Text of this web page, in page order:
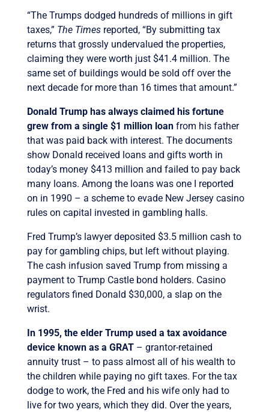
“The Trumps dodged hundreds of millions in gift
taxes,” The Timesreported, “By submitting tax
returns that grossly undervalued the properties,
claiming they were worth just $41.4 million. The
same set of buildings would be sold off over the
next decade for more than 16 times that amount.”
Donald Trump has always claimed his fortune
grew from a single $1 million loanfrom his father
that was paid back with interest. The documents
show Donald received loans and gifts worth in
today’s money $413 million and failed to pay back
many loans. Among the loans was one I reported
on in 1990 – a scheme to evade New Jersey casino
rules on capital invested in gambling halls.
Fred Trump’s lawyer deposited $3.5 million cash to
pay for gambling chips, but left without playing.
The cash infusion saved Trump from missing a
payment to Trump Castle bond holders. Casino
regulators fined Donald $30,000, a slap on the
wrist.
In 1995, the elder Trump used a tax avoidance
device known as a GRAT– grantor-retained
annuity trust – to pass almost all of his wealth to
the children while paying no gift taxes. For the tax
dodge to work, the Fred and his wife only had to
live for two years, which they did. Over the years,